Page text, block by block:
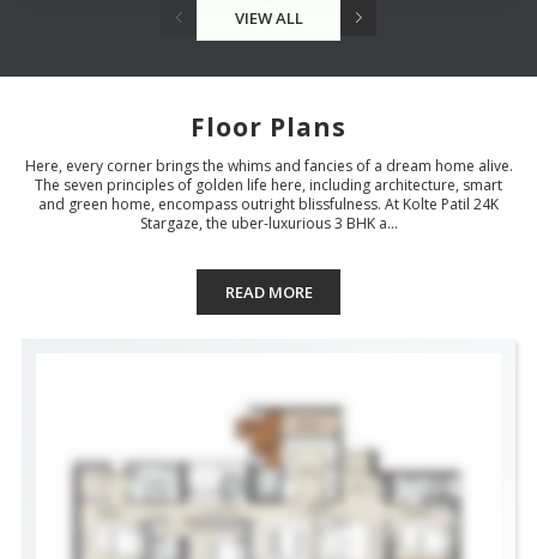
VIEW ALL
Floor Plans
Here, every corner brings the whims and fancies of a dream home alive.
The seven principles of golden life here, including architecture, smart
and green home, encompass outright blissfulness. At Kolte Patil 24K
Stargaze, the uber-luxurious 3 BHK a...
READ MORE